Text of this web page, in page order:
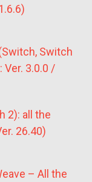
Switch
Ver. 3.0.0 /
2): all the
26.40)
– All the